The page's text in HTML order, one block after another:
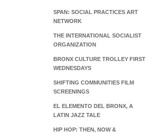
SPAN: SOCIAL PRACTICES ART
NETWORK
THE INTERNATIONAL SOCIALIST
ORGANIZATION
BRONX CULTURE TROLLEY FIRST
WEDNESDAYS
SHIFTING COMMUNITIES FILM
SCREENINGS
EL ELEMENTO DEL BRONX, A
LATIN JAZZ TALE
HIP HOP: THEN, NOW &